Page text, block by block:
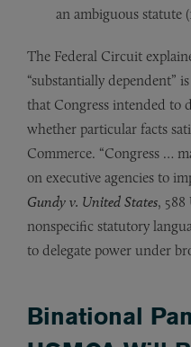
an ambiguous statute
The Federal Circuit
“substantially dependent”
that Congress intended to
whether particular facts
Commerce. “Congress …
on executive agencies to
Gundy v. United States, 588
nonspecific statutory
to delegate power under
Binational